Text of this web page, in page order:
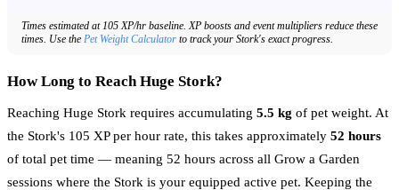
Times estimated at 105 XP/hr baseline. XP boosts and event multipliers reduce these
times. Use the Pet Weight Calculator to track your Stork's exact progress.
How Long to Reach Huge Stork?
Reaching Huge Stork requires accumulating 5.5 kg of pet weight. At
the Stork's 105 XP per hour rate, this takes approximately 52 hours
of total pet time — meaning 52 hours across all Grow a Garden
sessions where the Stork is your equipped active pet. Keeping the